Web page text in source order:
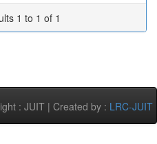
1 to 1 of 1
: JUIT | Created by : LRC-JUIT